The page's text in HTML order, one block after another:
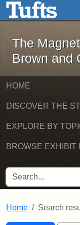
Skip to main content
The
Brown and
HOME
DISCOVER THE
EXPLORE BY
BROWSE EXHIBIT
SEARCH FOR
Home Search